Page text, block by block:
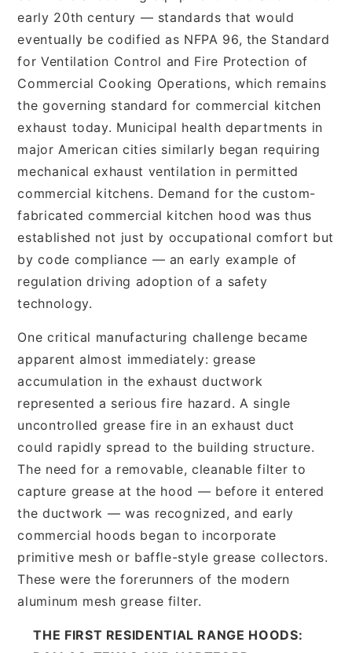
early 20th century — standards that would
eventually be codified as NFPA 96, the Standard
for Ventilation Control and Fire Protection of
Commercial Cooking Operations, which remains
the governing standard for commercial kitchen
exhaust today. Municipal health departments in
major American cities similarly began requiring
mechanical exhaust ventilation in permitted
commercial kitchens. Demand for the custom-
fabricated commercial kitchen hood was thus
established not just by occupational comfort but
by code compliance — an early example of
regulation driving adoption of a safety
technology.
One critical manufacturing challenge became
apparent almost immediately: grease
accumulation in the exhaust ductwork
represented a serious fire hazard. A single
uncontrolled grease fire in an exhaust duct
could rapidly spread to the building structure.
The need for a removable, cleanable filter to
capture grease at the hood — before it entered
the ductwork — was recognized, and early
commercial hoods began to incorporate
primitive mesh or baffle-style grease collectors.
These were the forerunners of the modern
aluminum mesh grease filter.
THE FIRST RESIDENTIAL RANGE HOODS: